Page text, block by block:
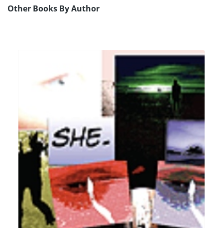
Other Books By Author